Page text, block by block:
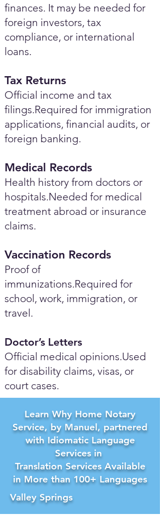
finances. It may be needed for
foreign investors, tax
compliance, or international
loans.
Tax Returns
Official income and tax
filings.Required for immigration
applications, financial audits, or
foreign banking.
Medical Records
Health history from doctors or
hospitals.Needed for medical
treatment abroad or insurance
claims.
Vaccination Records
Proof of
immunizations.Required for
school, work, immigration, or
travel.
Doctor’s Letters
Official medical opinions.Used
for disability claims, visas, or
court cases.
Learn Why Home Notary
Service, by Manuel, partnered
with Idiomatic Language
Services in
Translation Services Available
in More than 100+ Languages
Valley Springs